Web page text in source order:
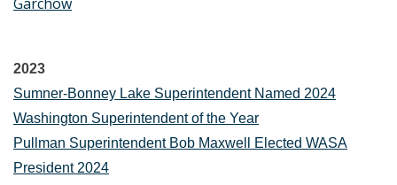
2023
Sumner-Bonney Lake Superintendent Named 2024
Washington Superintendent of the Year
Pullman Superintendent Bob Maxwell Elected WASA
President 2024